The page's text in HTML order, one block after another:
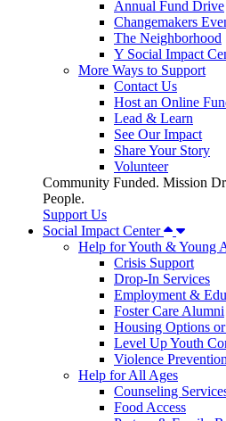
Annual Fund Drive
Changemakers
The Neighborhood
Y Social Impact
More Ways to Support
Contact Us
Host an Online
Lead & Learn
See Our Impact
Share Your Story
Volunteer
Community Funded. Mission
People.
Support Us
Social Impact Center
Help for Youth & Young
Crisis Support
Drop-In Services
Employment &
Foster Care Alumni
Housing Options
Level Up Youth
Violence Prevention
Help for All Ages
Counseling
Food Access